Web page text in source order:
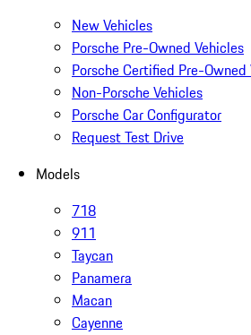
New Vehicles
Porsche Pre-Owned Vehicles
Porsche Certified Pre-Owned
Non-Porsche Vehicles
Porsche Car Configurator
Request Test Drive
Models
718
911
Taycan
Panamera
Macan
Cayenne